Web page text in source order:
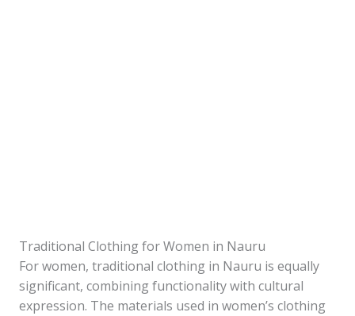
Traditional Clothing for Women in Nauru
For women, traditional clothing in Nauru is equally
significant, combining functionality with cultural
expression. The materials used in women’s clothing